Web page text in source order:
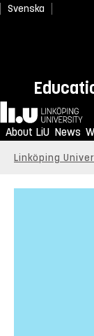
Svenska
Home
About LiU News
Linköping